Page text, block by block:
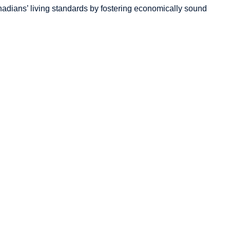
living standards by fostering economically sound